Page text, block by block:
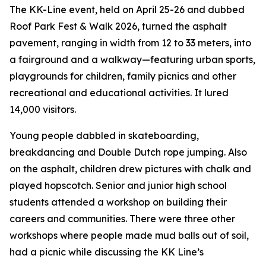
The KK-Line event, held on April 25-26 and dubbed
Roof Park Fest & Walk 2026, turned the asphalt
pavement, ranging in width from 12 to 33 meters, into
a fairground and a walkway—featuring urban sports,
playgrounds for children, family picnics and other
recreational and educational activities. It lured
14,000 visitors.
Young people dabbled in skateboarding,
breakdancing and Double Dutch rope jumping. Also
on the asphalt, children drew pictures with chalk and
played hopscotch. Senior and junior high school
students attended a workshop on building their
careers and communities. There were three other
workshops where people made mud balls out of soil,
had a picnic while discussing the KK Line’s